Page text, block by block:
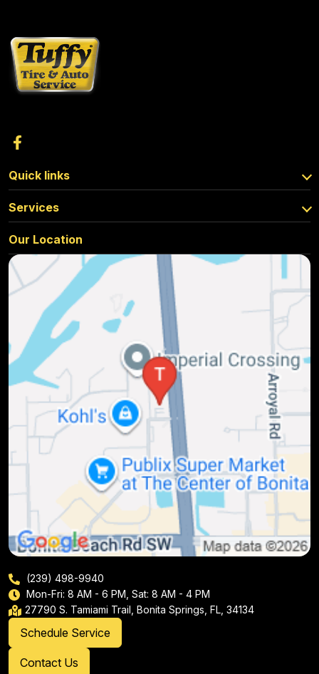
Quick links
Services
Our Location
(239) 498-9940
Mon-Fri: 8 AM - 6 PM, Sat: 8 AM - 4 PM
27790 S. Tamiami Trail, Bonita Springs, FL, 34134
Schedule Service
Contact Us